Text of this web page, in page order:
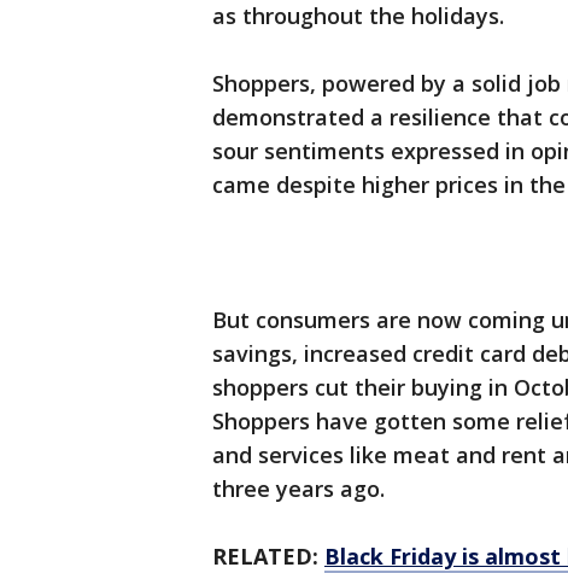
as throughout the holidays.
Shoppers, powered by a solid
demonstrated a resilience that
sour sentiments expressed in
came despite higher prices in
But consumers are now coming
savings, increased credit card
shoppers cut their buying in
Shoppers have gotten some
and services like meat and rent
three years ago.
RELATED: Black Friday is